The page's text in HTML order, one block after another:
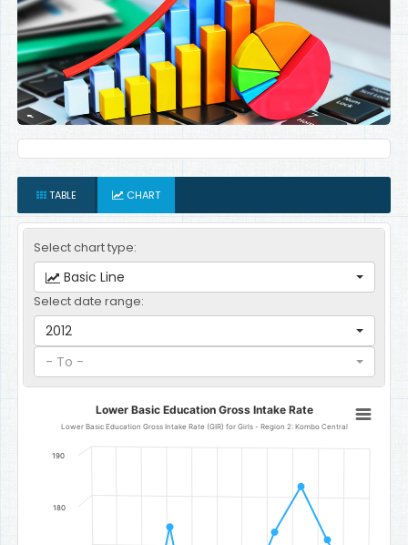
TABLE CHART
Select chart type:
Basic Line
Select date range:
2012
- To -
Lower Basic Education Gross Intake Rate
Line chart with 11 data points.
Lower Basic Education Gross Intake Rate (GIR) for Girls - Region
The chart has 1 Y axis displaying Percent. Data ranges from
Lower Basic Education Gross Intake Rate
Lower Basic Education Gross Intake Rate (GIR) for Girls - Region 2: Kombo Central
180
190